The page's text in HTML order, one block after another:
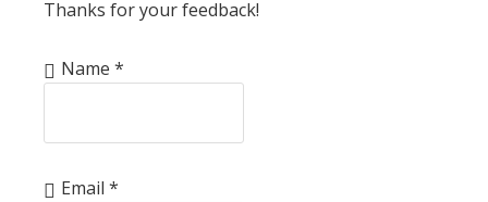
Thanks for your feedback!
Name *
Email *